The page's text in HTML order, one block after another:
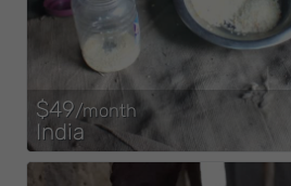
$49/month
India